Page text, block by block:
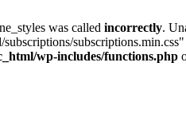
was called incorrectly.
wp-includes/functions.php